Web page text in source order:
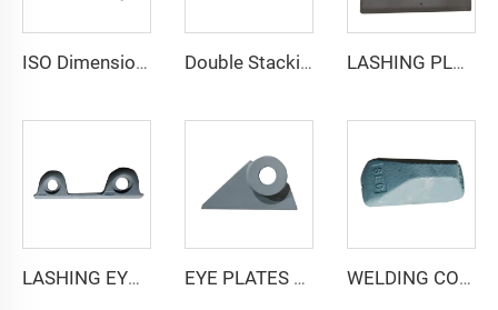
ISO Dimensions Shipping Container Lashing Twist Lock Double Stacking Cone LASHING PLATE WITH STOPPER LE-20.1K
LASHING EYE LEX-2/250 EYE PLATES FOR SHIP F10.0 WELDING CONE WC-1/40*100